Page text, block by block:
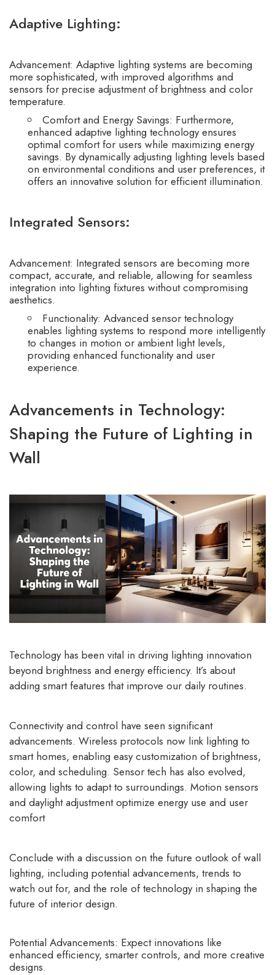
Adaptive Lighting:
Advancement: Adaptive lighting systems are becoming
more sophisticated, with improved algorithms and
sensors for precise adjustment of brightness and color
temperature.
Comfort and Energy Savings: Furthermore,
enhanced adaptive lighting technology ensures
optimal comfort for users while maximizing energy
savings. By dynamically adjusting lighting levels based
on environmental conditions and user preferences, it
offers an innovative solution for efficient illumination.
Integrated Sensors:
Advancement: Integrated sensors are becoming more
compact, accurate, and reliable, allowing for seamless
integration into lighting fixtures without compromising
aesthetics.
Functionality: Advanced sensor technology
enables lighting systems to respond more intelligently
to changes in motion or ambient light levels,
providing enhanced functionality and user
experience.
Advancements in Technology:
Shaping the Future of Lighting in
Wall
Technology has been vital in driving lighting innovation
beyond brightness and energy efficiency. It’s about
adding smart features that improve our daily routines.
Connectivity and control have seen significant
advancements. Wireless protocols now link lighting to
smart homes, enabling easy customization of brightness,
color, and scheduling. Sensor tech has also evolved,
allowing lights to adapt to surroundings. Motion sensors
and daylight adjustment optimize energy use and user
comfort
Conclude with a discussion on the future outlook of wall
lighting, including potential advancements, trends to
watch out for, and the role of technology in shaping the
future of interior design.
Potential Advancements: Expect innovations like
enhanced efficiency, smarter controls, and more creative
designs.